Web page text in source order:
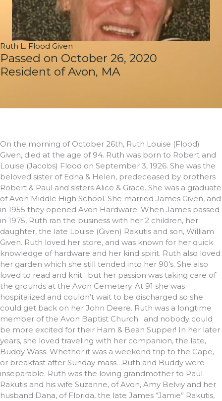
Ruth L. Flood Given
Passed on October 26, 2020
Resident of Avon, MA
On the morning of October 26th, Ruth Louise (Flood)
Given, died at the age of 94. Ruth was born to Robert and
Louise (Jacobs) Flood on September 3, 1926. She was the
beloved sister of Edna & Helen, predeceased by brothers
Robert & Paul and sisters Alice & Grace. She was a graduate
of Avon Middle High School. She married James Given, and
in 1955 they opened Avon Hardware. When James passed
in 1975, Ruth ran the business with her 2 children, her
daughter, the late Louise (Given) Rakutis and son, William
Given. Ruth loved her store, and was known for her quick
knowledge of hardware and her kind spirit. Ruth also loved
her garden which she still tended into her 90’s. She also
loved to read and knit…but her passion was taking care of
the grounds at the Avon Cemetery. At 91 she was
hospitalized and couldn’t wait to be discharged so she
could get back on her John Deere. Ruth was a longtime
member of the Avon Baptist Church…and nobody could
be more excited for their Ham & Bean Supper! In her later
years, she loved traveling with her companion, the late,
Buddy Wass. Whether it was a weekend trip to the Cape,
or breakfast after Sunday mass…Ruth and Buddy were
inseparable. Ruth was the loving grandmother to Paul
Rakutis and his wife Suzanne, of Avon, Amy Belviy and her
husband Dana, of Florida, the late James “Jamie” Rakutis,